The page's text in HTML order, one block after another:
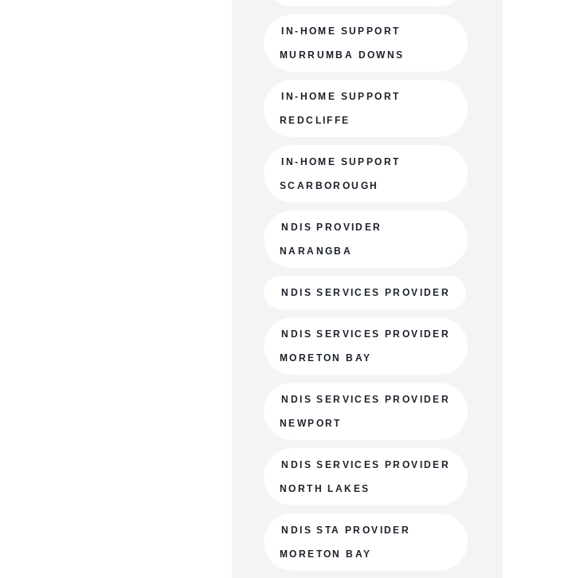
IN-HOME SUPPORT
MURRUMBA DOWNS
IN-HOME SUPPORT
REDCLIFFE
IN-HOME SUPPORT
SCARBOROUGH
NDIS PROVIDER
NARANGBA
NDIS SERVICES PROVIDER
NDIS SERVICES PROVIDER
MORETON BAY
NDIS SERVICES PROVIDER
NEWPORT
NDIS SERVICES PROVIDER
NORTH LAKES
NDIS STA PROVIDER
MORETON BAY